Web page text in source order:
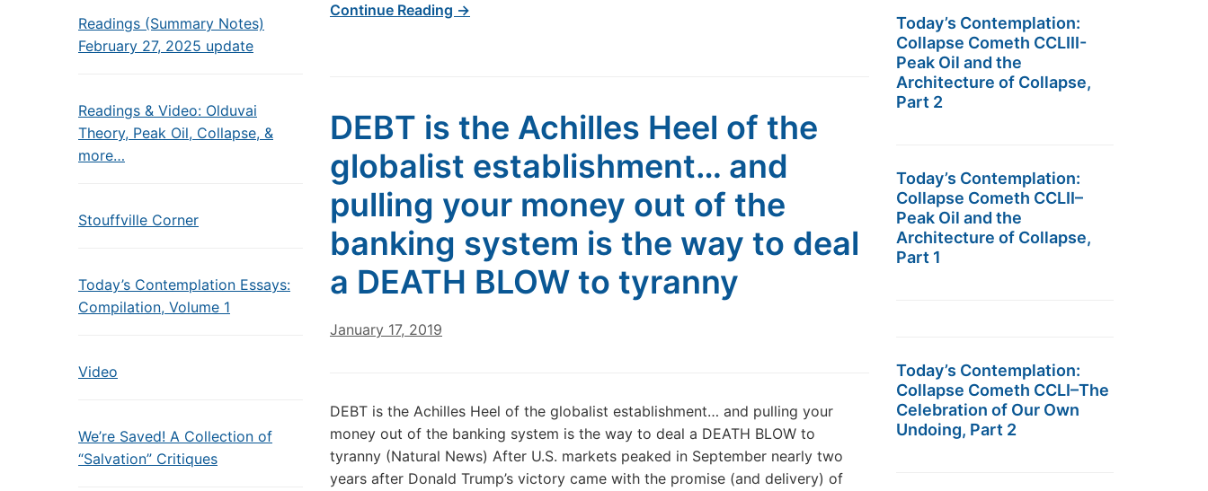
Readings (Summary Notes)
February 27, 2025 update
Readings & Video: Olduvai
Theory, Peak Oil, Collapse, &
more…
Stouffville Corner
Today’s Contemplation Essays:
Compilation, Volume 1
Video
We’re Saved! A Collection of
“Salvation” Critiques
Continue Reading →
DEBT is the Achilles Heel of the
globalist establishment… and
pulling your money out of the
banking system is the way to deal
a DEATH BLOW to tyranny
January 17, 2019
DEBT is the Achilles Heel of the globalist establishment… and pulling your
money out of the banking system is the way to deal a DEATH BLOW to
tyranny (Natural News) After U.S. markets peaked in September nearly two
years after Donald Trump’s victory came with the promise (and delivery) of
Today’s Contemplation:
Collapse Cometh CCLIII-
Peak Oil and the
Architecture of Collapse,
Part 2
Today’s Contemplation:
Collapse Cometh CCLII–
Peak Oil and the
Architecture of Collapse,
Part 1
Today’s Contemplation:
Collapse Cometh CCLI–The
Celebration of Our Own
Undoing, Part 2